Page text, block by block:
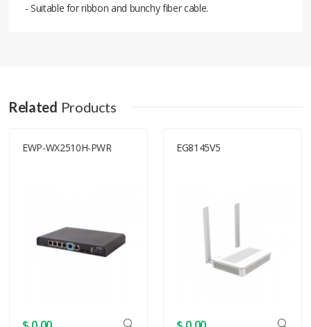
- Suitable for ribbon and bunchy fiber cable.
Related Products
EWP-WX2510H-PWR EG8145V5